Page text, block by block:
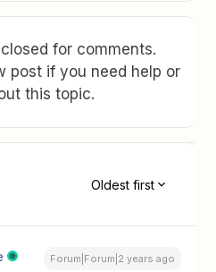
for comments.
post if you need help or
this topic.
Oldest first
Forum|Forum|2 years ago